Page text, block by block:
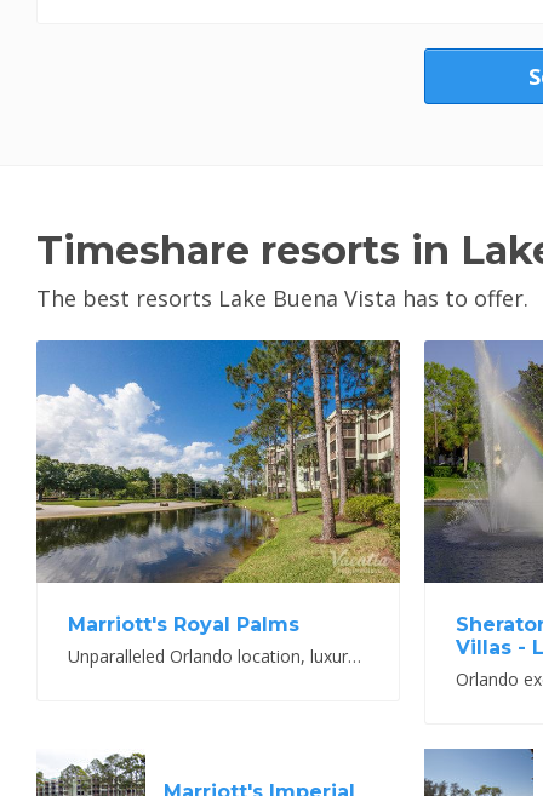
Timeshare resorts in
The best resorts Lake Buena Vista has to offer.
View Property
Marriott's Royal Palms
Unparalleled Orlando location, luxury accommodations and best-in-class Marriott amenities
Villas -